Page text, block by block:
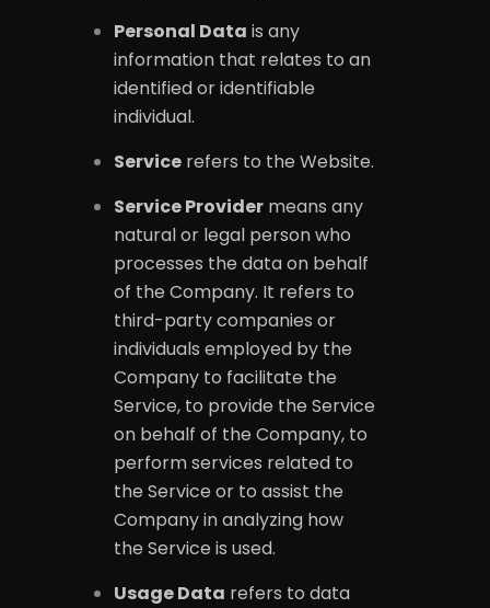
Personal Data is any
information that relates to an
identified or identifiable
individual.
Service refers to the Website.
Service Provider means any
natural or legal person who
processes the data on behalf
of the Company. It refers to
third-party companies or
individuals employed by the
Company to facilitate the
Service, to provide the Service
on behalf of the Company, to
perform services related to
the Service or to assist the
Company in analyzing how
the Service is used.
Usage Data refers to data